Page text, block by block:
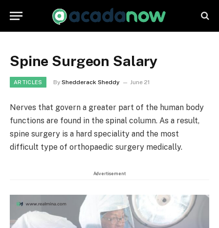
Spine Surgeon Salary
ARTICLES By Shedderack Sheddy June 21
Nerves that govern a greater part of the human body
functions are found in the spinal column. As a result,
spine surgery is a hard speciality and the most
difficult type of orthopaedic surgery medically.
Advertisement